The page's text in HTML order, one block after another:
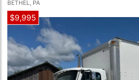
BETHEL, PA
$9,995